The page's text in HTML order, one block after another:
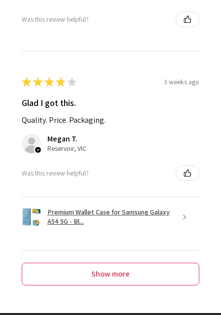
Was this review helpful?
★★★★ ★ 3 weeks ago
Glad I got this.
Quality. Price. Packaging.
Megan T.
Reservoir, VIC
Was this review helpful?
Premium Wallet Case for Samsung Galaxy
A54 5G - Bl...
Show more